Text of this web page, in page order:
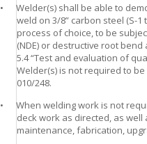
•
Welder(s) shall be able to
weld on 3/8” carbon steel (S-1
process of choice, to be
(NDE) or destructive root
5.4 “Test and evaluation of
Welder(s) is not required to
010/248.
•
When welding work is not
deck work as directed, as
maintenance, fabrication,